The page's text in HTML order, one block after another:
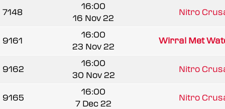
7148
16:00
16 Nov 22
Nitro
9161
16:00
23 Nov 22
Wirral Met
9162
16:00
30 Nov 22
Nitro
9165
16:00
7 Dec 22
Nitro